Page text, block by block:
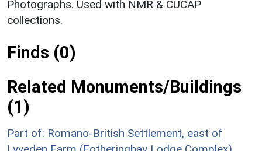
Photographs. Used with NMR & CUCAP
collections.
Finds (0)
Related Monuments/Buildings
(1)
Part of: Romano-British Settlement, east of